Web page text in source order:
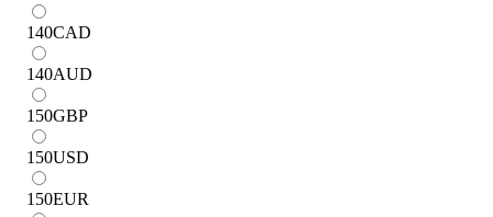
140CAD
140AUD
150GBP
150USD
150EUR